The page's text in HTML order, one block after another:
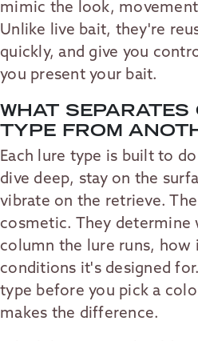
mimic the look,
Unlike live bait, they're
quickly, and give you
you present your bait.
WHAT SEPARATES
TYPE FROM
Each lure type is built to
dive deep, stay on the
vibrate on the retrieve.
cosmetic. They determine
column the lure runs, how
conditions it's designed
type before you pick a
makes the difference.